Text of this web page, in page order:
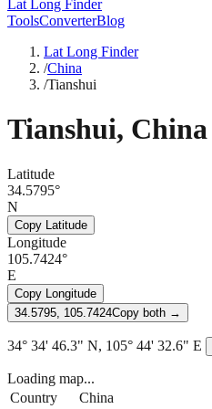
Lat Long Finder
ToolsConverterBlog
Lat Long Finder
/China
/Tianshui
Tianshui, China
Latitude
34.5795°
N
Copy Latitude
Longitude
105.7424°
E
Copy Longitude
34.5795, 105.7424Copy both →
34° 34' 46.3" N, 105° 44' 32.6" E
Loading map...
Country
China